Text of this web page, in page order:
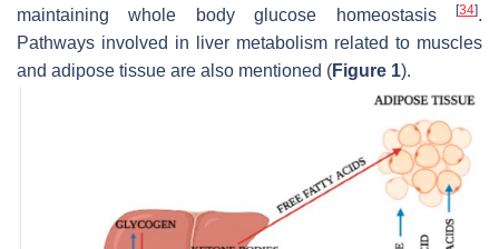
maintaining whole body glucose homeostasis
[34].
Pathways involved in liver metabolism related to muscles
and adipose tissue are also mentioned (Figure 1).